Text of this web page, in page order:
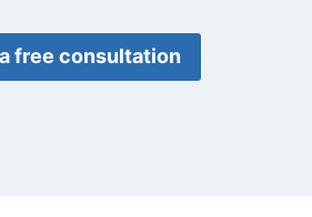
free consultation